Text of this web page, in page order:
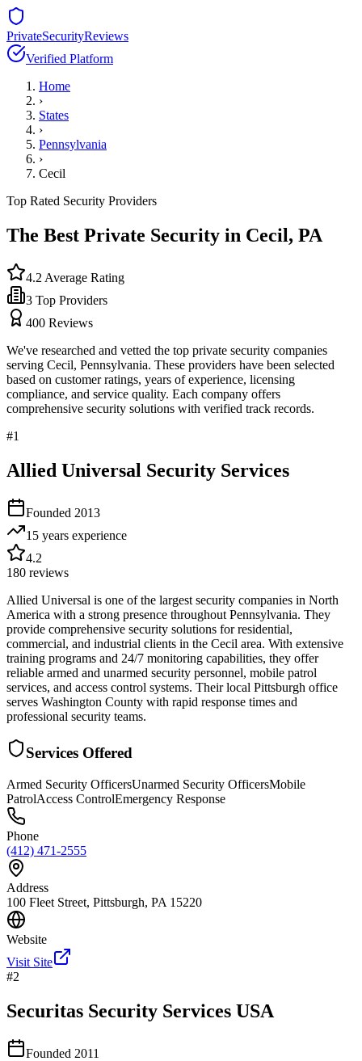
PrivateSecurityReviews
Verified Platform
Home
›
States
›
Pennsylvania
›
Cecil
Top Rated Security Providers
The Best Private Security in Cecil, PA
4.2 Average Rating
3 Top Providers
400 Reviews
We've researched and vetted the top private security companies
serving Cecil, Pennsylvania. These providers have been selected
based on customer ratings, years of experience, licensing
compliance, and service quality. Each company offers
comprehensive security solutions with verified track records.
#1
Allied Universal Security Services
Founded 2013
15 years experience
4.2
180 reviews
Allied Universal is one of the largest security companies in North
America with a strong presence throughout Pennsylvania. They
provide comprehensive security solutions for residential,
commercial, and industrial clients in the Cecil area. With extensive
training programs and 24/7 monitoring capabilities, they offer
reliable armed and unarmed security personnel, mobile patrol
services, and access control systems. Their local Pittsburgh office
serves Washington County with rapid response times and
professional security teams.
Services Offered
Armed Security OfficersUnarmed Security OfficersMobile
PatrolAccess ControlEmergency Response
Phone
(412) 471-2555
Address
100 Fleet Street, Pittsburgh, PA 15220
Website
Visit Site
#2
Securitas Security Services USA
Founded 2011